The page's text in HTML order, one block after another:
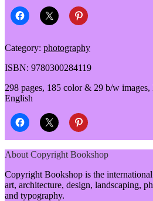
Category: photography
ISBN: 9780300284119
298 pages, 185 color & 29 b/w
English
About Copyright Bookshop
Copyright Bookshop is the
art, architecture, design, landscaping,
and typography.